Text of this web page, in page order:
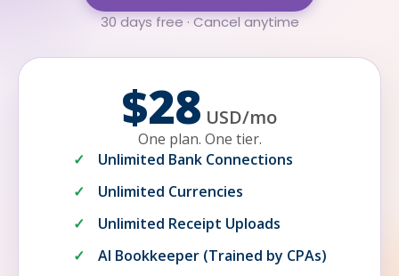
30 days free · Cancel anytime
$28 USD/mo
One plan. One tier.
Unlimited Bank Connections
Unlimited Currencies
Unlimited Receipt Uploads
AI Bookkeeper (Trained by CPAs)